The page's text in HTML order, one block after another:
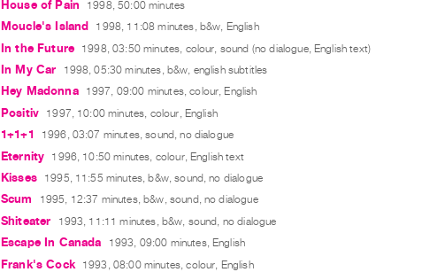
House of Pain 1998, 50:00 minutes
Moucle's Island 1998, 11:08 minutes, b&w, English
In the Future 1998, 03:50 minutes, colour, sound (no dialogue, English text)
In My Car 1998, 05:30 minutes, b&w, english subtitles
Hey Madonna 1997, 09:00 minutes, colour, English
Positiv 1997, 10:00 minutes, colour, English
1+1+1 1996, 03:07 minutes, sound, no dialogue
Eternity 1996, 10:50 minutes, colour, English text
Kisses 1995, 11:55 minutes, b&w, sound, no dialogue
Scum 1995, 12:37 minutes, b&w, sound, no dialogue
Shiteater 1993, 11:11 minutes, b&w, sound, no dialogue
Escape In Canada 1993, 09:00 minutes, English
Frank's Cock 1993, 08:00 minutes, colour, English